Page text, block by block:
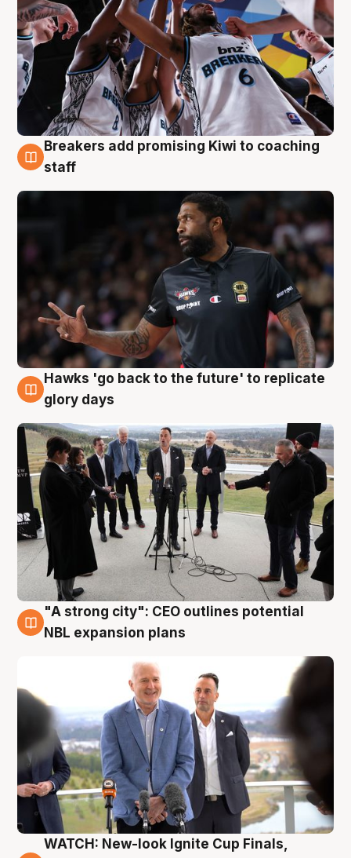
4 Aug
Breakers add promising Kiwi to coaching
staff
4 Aug
Hawks 'go back to the future' to replicate
glory days
3 Aug
"A strong city": CEO outlines potential
NBL expansion plans
WATCH: New-look Ignite Cup Finals,